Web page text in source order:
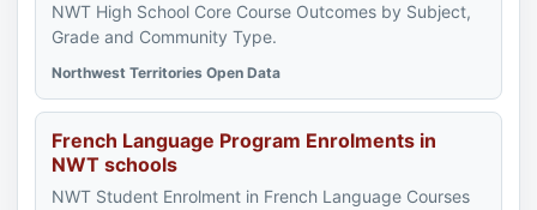
NWT High School Core Course Outcomes by Subject,
Grade and Community Type.
Northwest Territories Open Data
French Language Program Enrolments in
NWT schools
NWT Student Enrolment in French Language Courses